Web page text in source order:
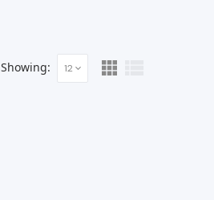
Showing: 12